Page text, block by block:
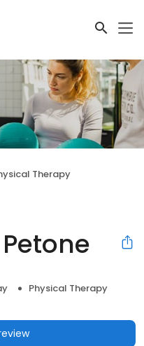
Therapy
Physical Therapy